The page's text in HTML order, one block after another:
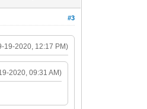
#3
19-2020, 12:17 PM)
2020, 09:31 AM)